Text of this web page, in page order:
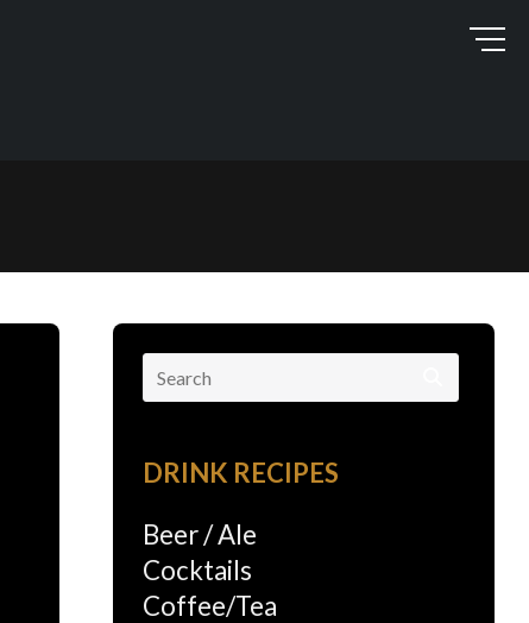
Search
for:
DRINK RECIPES
Beer / Ale
Cocktails
Coffee/Tea